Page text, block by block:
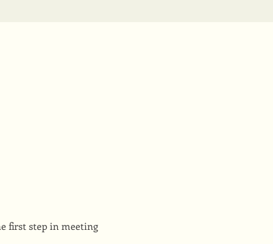
first step in meeting